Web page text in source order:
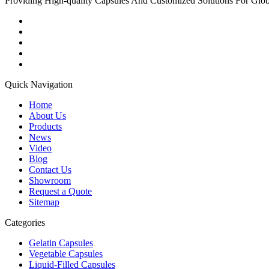
Quick Navigation
Home
About Us
Products
News
Video
Blog
Contact Us
Showroom
Request a Quote
Sitemap
Categories
Gelatin Capsules
Vegetable Capsules
Liquid-Filled Capsules